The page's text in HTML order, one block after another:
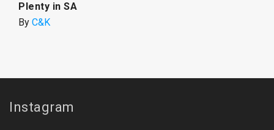
Plenty in SA
By C&K
Instagram